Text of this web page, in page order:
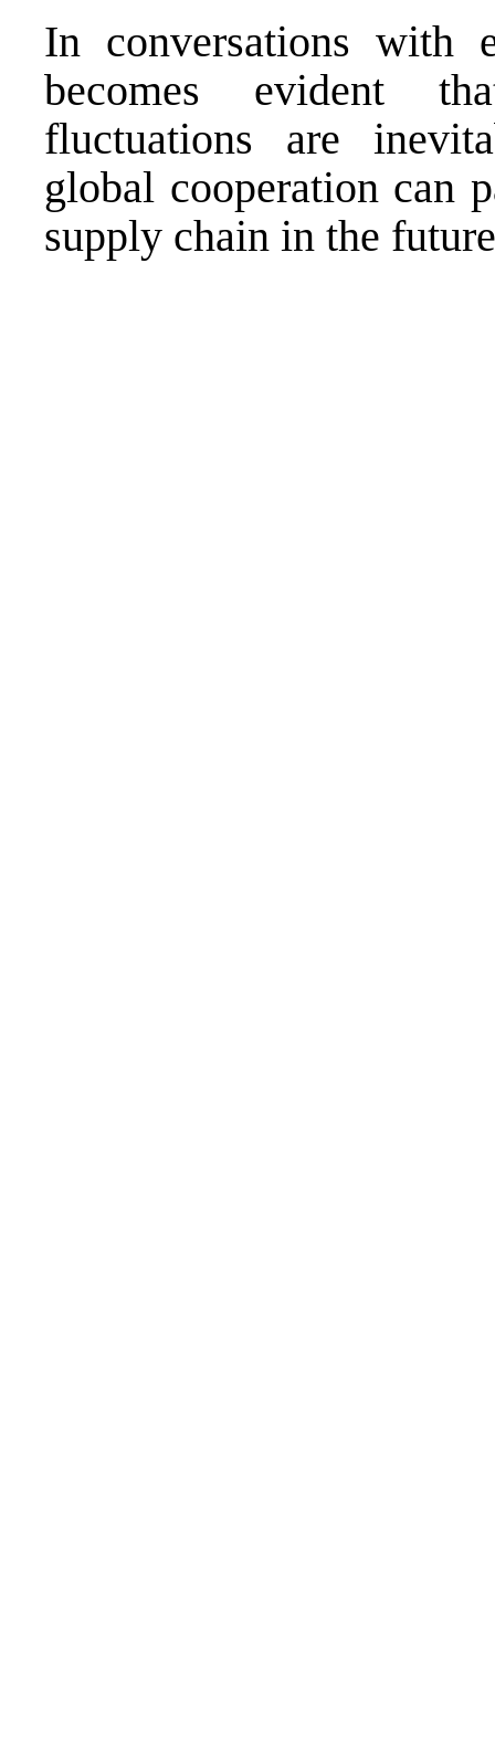
In conversations
becomes evident
fluctuations are
global cooperation can
supply chain in the